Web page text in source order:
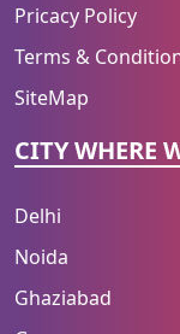
Pricacy Policy
Terms &
SiteMap
CITY WHERE
Delhi
Noida
Ghaziabad